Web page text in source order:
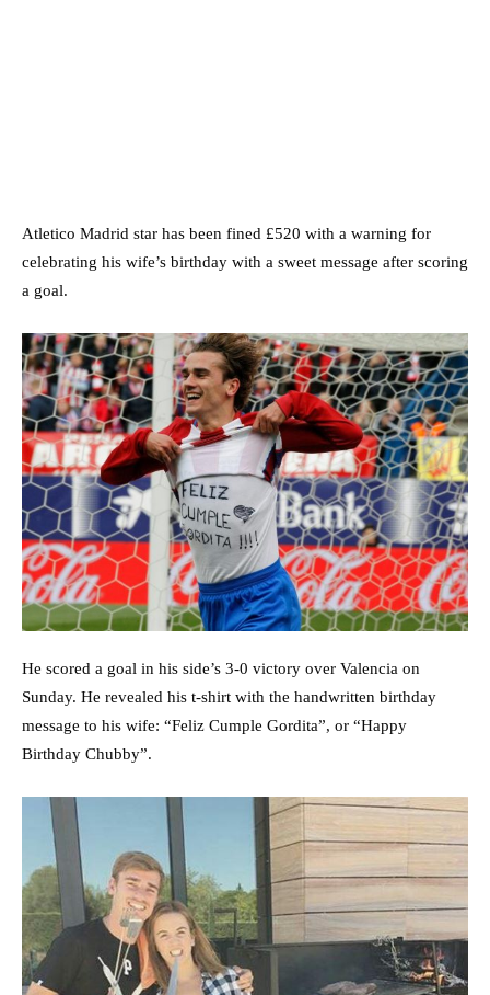
Atletico Madrid star has been fined £520 with a warning for
celebrating his wife’s birthday with a sweet message after scoring
a goal.
He scored a goal in his side’s 3-0 victory over Valencia on
Sunday. He revealed his t-shirt with the handwritten birthday
message to his wife: “Feliz Cumple Gordita”, or “Happy
Birthday Chubby”.